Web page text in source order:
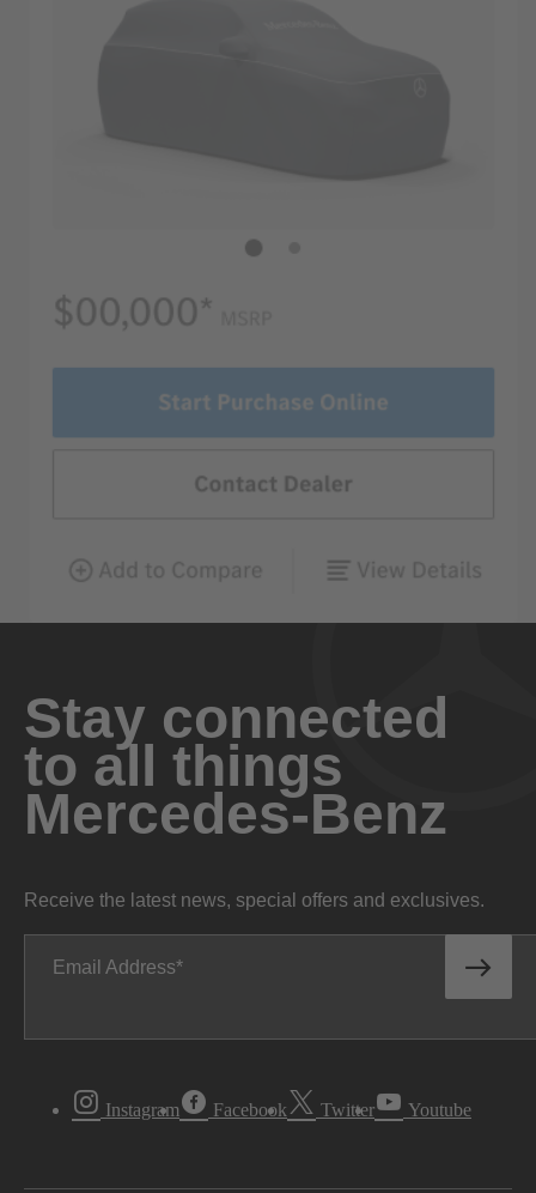
Stay connected
to all things
Mercedes-Benz
Receive the latest news, special offers and exclusives.
Email Address
Instagram Facebook Twitter Youtube